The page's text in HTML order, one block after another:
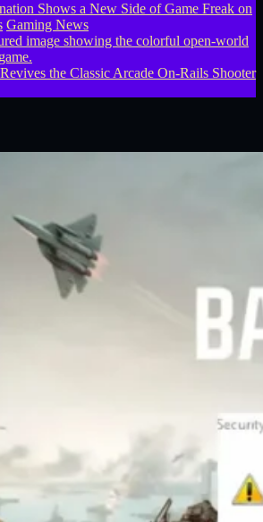
Shows a New Side of Game Freak on
Gaming News
the Classic Arcade On-Rails Shooter